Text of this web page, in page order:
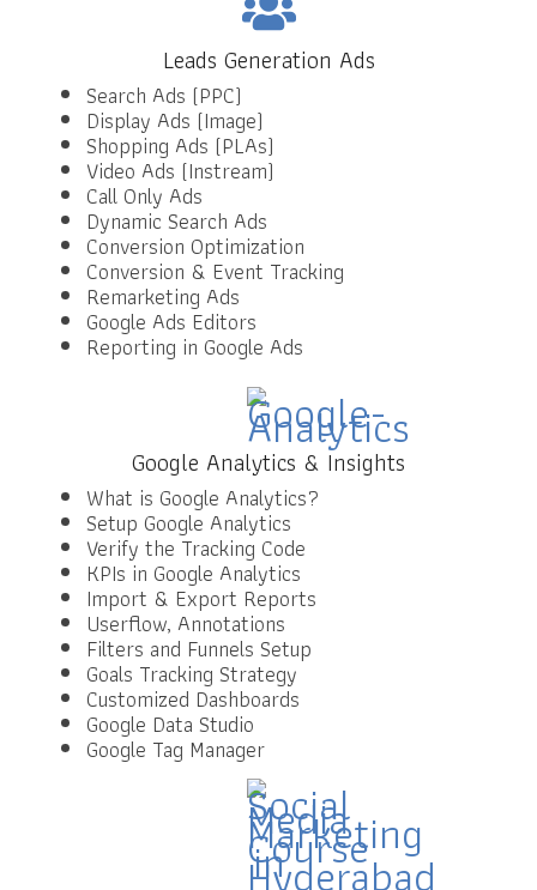
Leads Generation Ads
Search Ads (PPC)
Display Ads (Image)
Shopping Ads (PLAs)
Video Ads (Instream)
Call Only Ads
Dynamic Search Ads
Conversion Optimization
Conversion & Event Tracking
Remarketing Ads
Google Ads Editors
Reporting in Google Ads
Google Analytics & Insights
What is Google Analytics?
Setup Google Analytics
Verify the Tracking Code
KPIs in Google Analytics
Import & Export Reports
Userflow, Annotations
Filters and Funnels Setup
Goals Tracking Strategy
Customized Dashboards
Google Data Studio
Google Tag Manager